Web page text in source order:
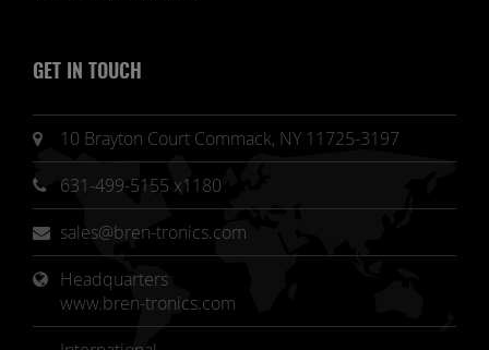
GET IN TOUCH
10 Brayton Court Commack, NY 11725-3197
631-499-5155 x1180
sales@bren-tronics.com
Headquarters
www.bren-tronics.com